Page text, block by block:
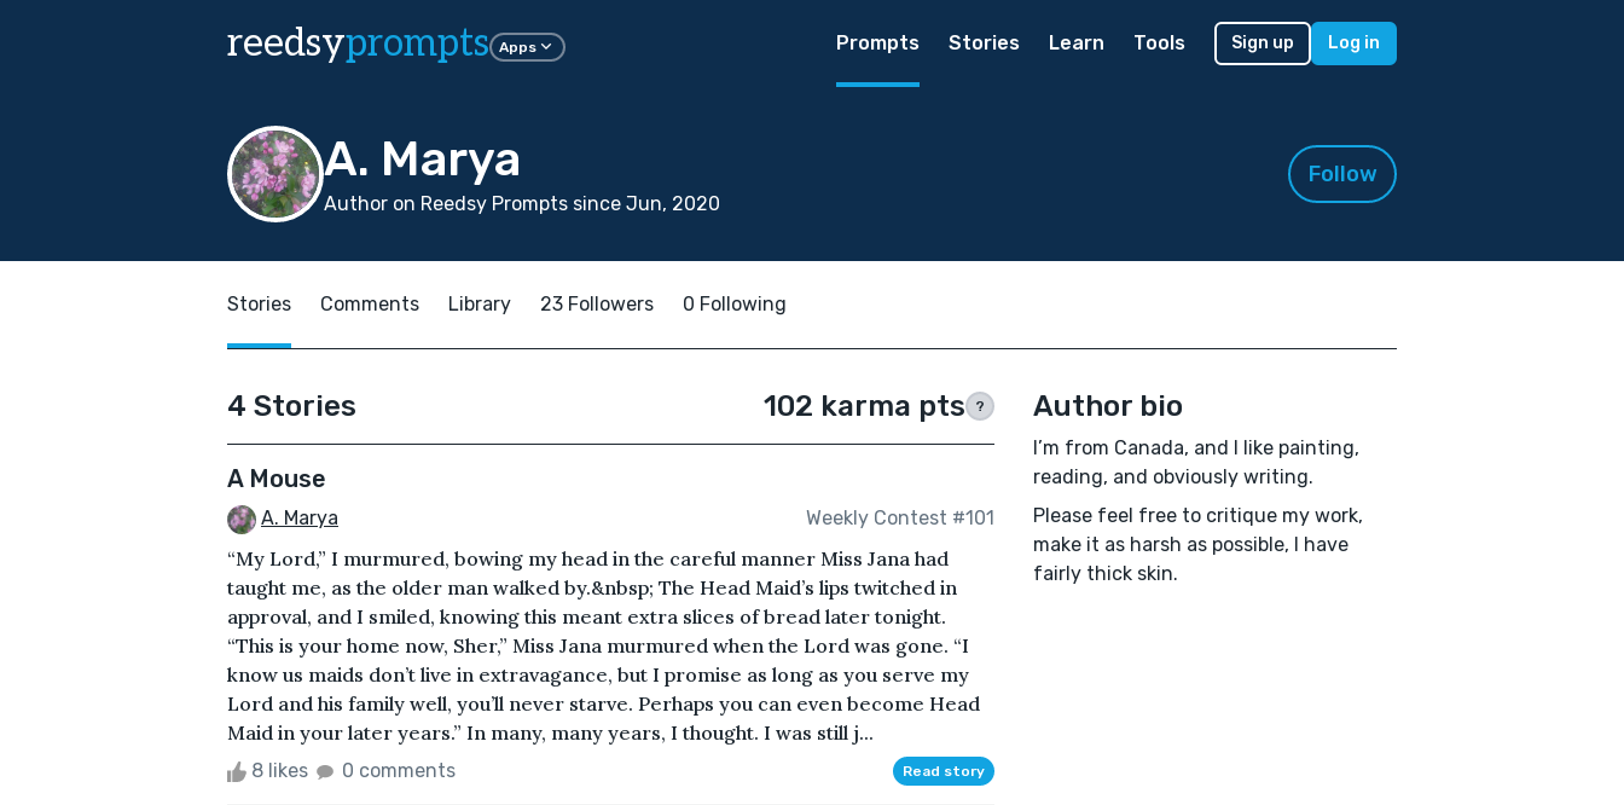
reedsyprompts Apps Prompts Stories Learn Tools Sign up Log in
A. Marya
Author on Reedsy Prompts since Jun, 2020
Follow
Stories Comments Library 23 Followers 0 Following
4 Stories 102 karma pts ?
A Mouse
A. Marya Weekly Contest #101
“My Lord,” I murmured, bowing my head in the careful manner Miss Jana had
taught me, as the older man walked by.&nbsp; The Head Maid’s lips twitched in
approval, and I smiled, knowing this meant extra slices of bread later tonight.
“This is your home now, Sher,” Miss Jana murmured when the Lord was gone. “I
know us maids don’t live in extravagance, but I promise as long as you serve my
Lord and his family well, you’ll never starve. Perhaps you can even become Head
Maid in your later years.” In many, many years, I thought. I was still j...
8 likes 0 comments Read story
Author bio
I’m from Canada, and I like painting,
reading, and obviously writing.
Please feel free to critique my work,
make it as harsh as possible, I have
fairly thick skin.